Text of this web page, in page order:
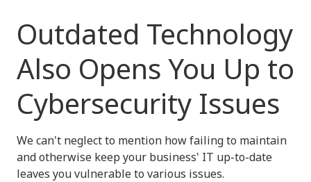
Outdated Technology
Also Opens You Up to
Cybersecurity Issues
We can't neglect to mention how failing to maintain
and otherwise keep your business' IT up-to-date
leaves you vulnerable to various issues.